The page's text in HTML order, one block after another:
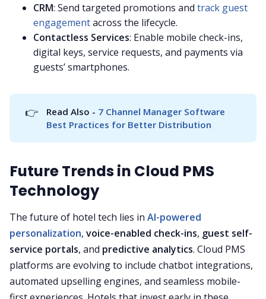
CRM: Send targeted promotions and track guest
engagementacross the lifecycle.
Contactless Services: Enable mobile check-ins,
digital keys, service requests, and payments via
guests’ smartphones.
👉 Read Also - 7 Channel Manager Software
Best Practices for Better Distribution
Future Trends in Cloud PMS
Technology
The future of hotel tech lies in AI-powered
personalization, voice-enabled check-ins, guest self-
service portals, and predictive analytics. Cloud PMS
platforms are evolving to include chatbot integrations,
automated upselling engines, and seamless mobile-